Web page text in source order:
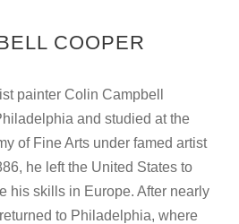
COOPER
painter Colin Campbell
and studied at the
of Fine Arts under famed artist
he left the United States to
his skills in Europe. After nearly
to Philadelphia, where